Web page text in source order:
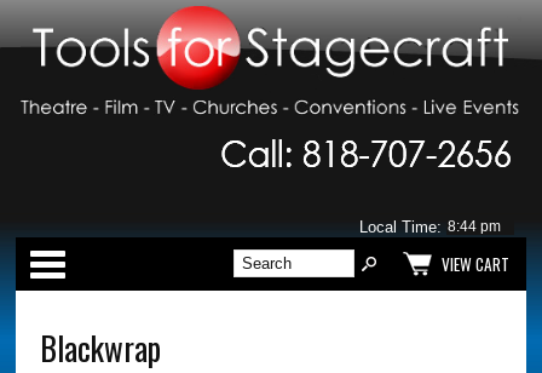
Local Time:
Categories
VIEW CART
Blackwrap